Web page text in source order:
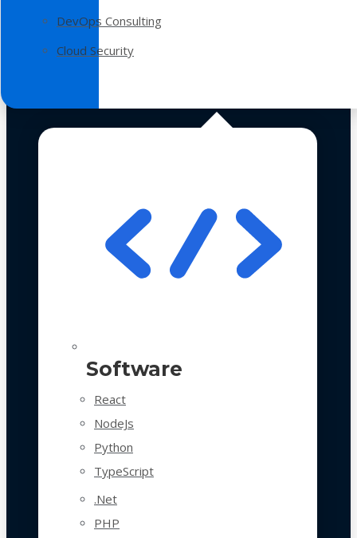
DevOps Consulting
Cloud Security
Software
React
NodeJs
Python
TypeScript
.Net
PHP